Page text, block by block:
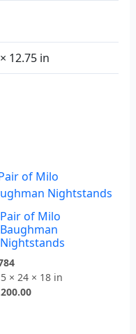
12.75 in
Pair of Milo
Baughman
Nightstands
× 24 × 18 in